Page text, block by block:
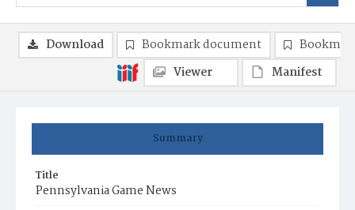
Summary
Title
Pennsylvania Game News
Download Bookmark document
Viewer
Manifest